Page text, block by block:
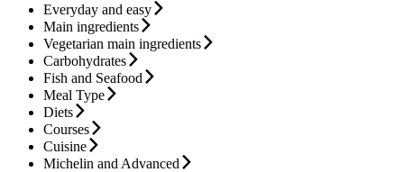
Everyday and easy
Main ingredients
Vegetarian main ingredients
Carbohydrates
Fish and Seafood
Meal Type
Diets
Courses
Cuisine
Michelin and Advanced